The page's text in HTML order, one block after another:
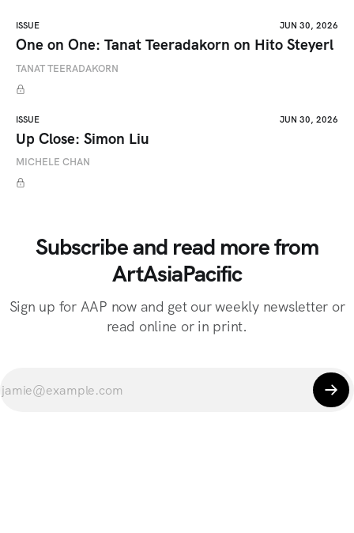
ISSUE JUN 30, 2026
One on One: Tanat Teeradakorn on Hito Steyerl
TANAT TEERADAKORN
ISSUE JUN 30, 2026
Up Close: Simon Liu
MICHELE CHAN
Subscribe and read more from
ArtAsiaPacific
Sign up for AAP now and get our weekly newsletter or
read online or in print.